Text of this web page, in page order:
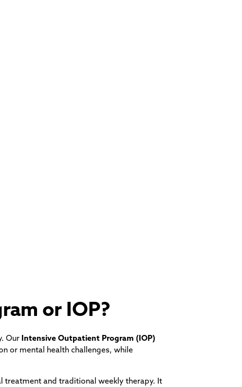
or IOP?
Our Intensive Outpatient Program (IOP)
or mental health challenges, while
treatment and traditional weekly therapy. It